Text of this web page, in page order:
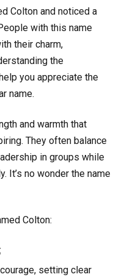
Colton and noticed a
with this name
their charm,
the
you appreciate the
name.
and warmth that
They often balance
in groups while
It’s no wonder the name
Colton:
setting clear